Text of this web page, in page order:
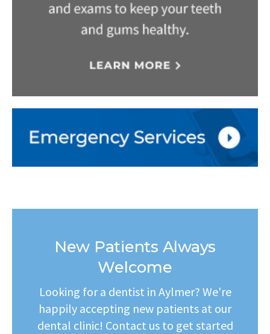
New Patients Always
Welcome
Looking for a dentist in Aylmer? We're
happily accepting new patients at our
dental clinic! Contact us to get started